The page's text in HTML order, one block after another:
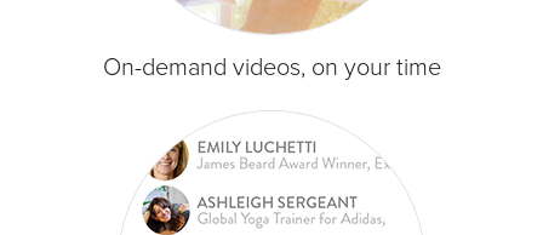
On-demand videos, on your time